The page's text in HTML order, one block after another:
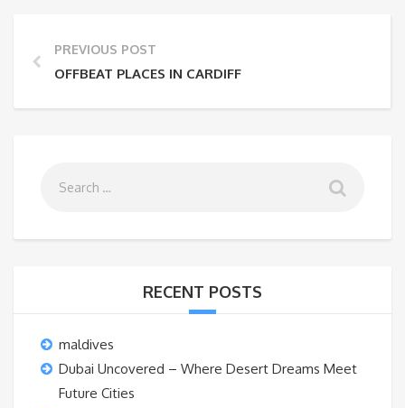
PREVIOUS POST
OFFBEAT PLACES IN CARDIFF
RECENT POSTS
maldives
Dubai Uncovered – Where Desert Dreams Meet
Future Cities